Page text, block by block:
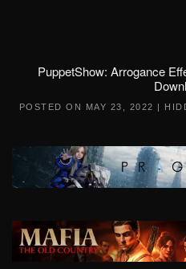
PuppetShow: Arrogance
POSTED ON MAY 23, 2022 |